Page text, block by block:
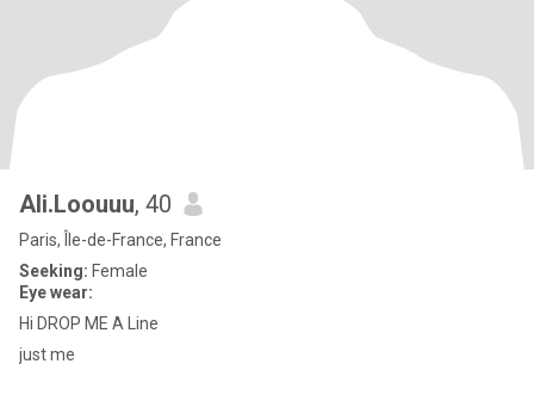
Ali.Loouuu, 40
Paris, Île-de-France, France
Seeking: Female
Eye wear:
Hi DROP ME A Line
just me